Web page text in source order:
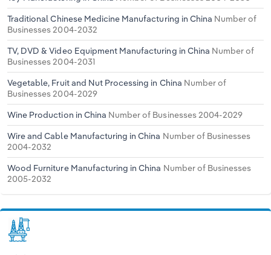
Traditional Chinese Medicine Manufacturing in China Number of
Businesses 2004-2032
TV, DVD & Video Equipment Manufacturing in China Number of
Businesses 2004-2031
Vegetable, Fruit and Nut Processing in China Number of
Businesses 2004-2029
Wine Production in China Number of Businesses 2004-2029
Wire and Cable Manufacturing in China Number of Businesses
2004-2032
Wood Furniture Manufacturing in China Number of Businesses
2005-2032